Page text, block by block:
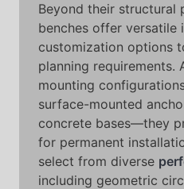
Beyond their structural
benches offer versatile
customization options
planning requirements.
mounting
surface-mounted
concrete bases—they
for permanent
select from diverse
including geometric